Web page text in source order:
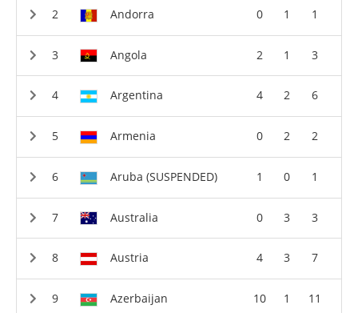
Andorra 0 1 1
Angola 2 1 3
Argentina 4 2 6
Armenia 0 2 2
Aruba (SUSPENDED) 1 0 1
Australia 0 3 3
Austria 4 3 7
Azerbaijan 10 1 11